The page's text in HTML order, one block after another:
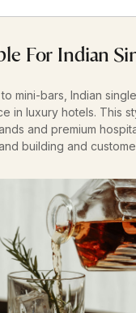
For Indian
mini-bars, Indian
in luxury hotels. This
and premium
building and